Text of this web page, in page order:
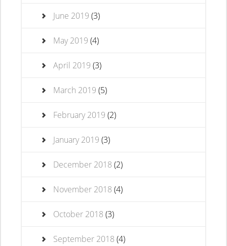
June 2019 (3)
May 2019 (4)
April 2019 (3)
March 2019 (5)
February 2019 (2)
January 2019 (3)
December 2018 (2)
November 2018 (4)
October 2018 (3)
September 2018 (4)